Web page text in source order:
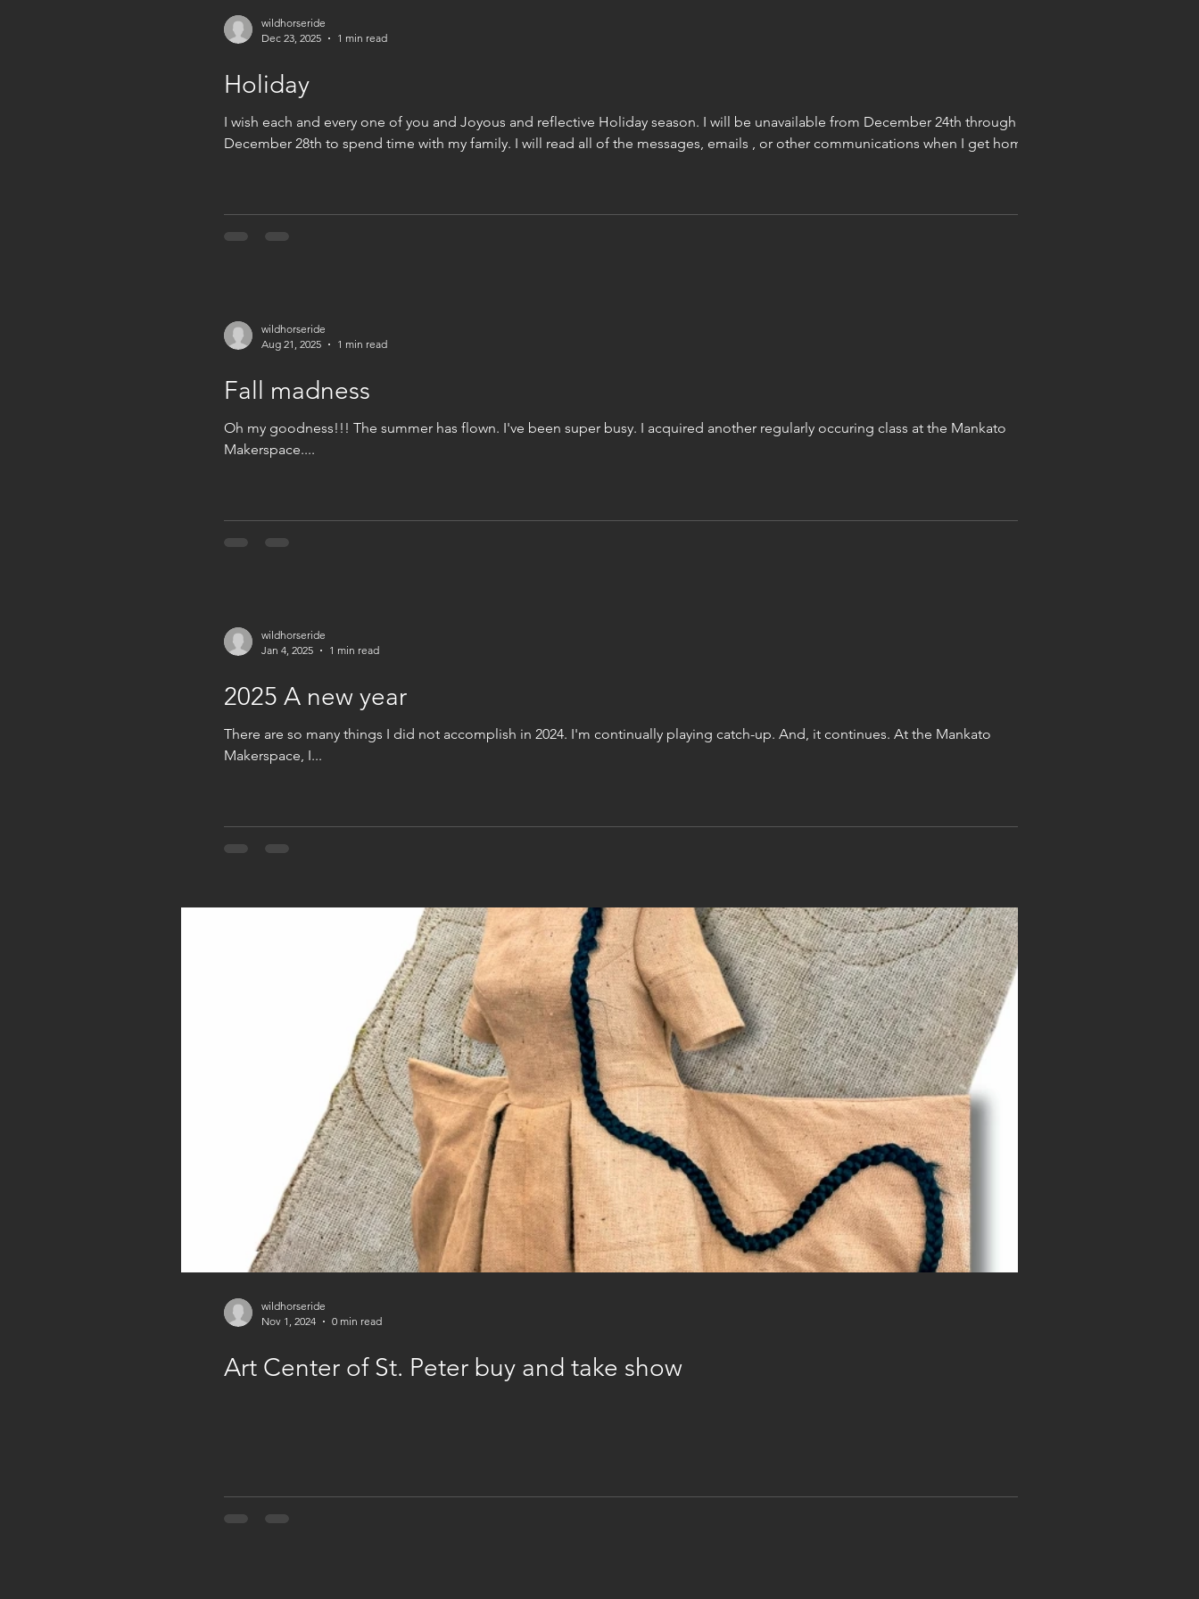
Holiday
I wish each and every one of you and Joyous and reflective Holiday season. I will be unavailable from December 24th through
December 28th to spend time with my family. I will read all of the messages, emails , or other communications when I get home.
wildhorseride
Dec 23, 2025
1 min read
Fall madness
Oh my goodness!!! The summer has flown. I've been super busy. I acquired another regularly occuring class at the Mankato
Makerspace....
wildhorseride
Aug 21, 2025
1 min read
2025 A new year
There are so many things I did not accomplish in 2024. I'm continually playing catch-up. And, it continues. At the Mankato
Makerspace, I...
wildhorseride
Jan 4, 2025
1 min read
Art Center of St. Peter buy and take show
wildhorseride
Nov 1, 2024
0 min read